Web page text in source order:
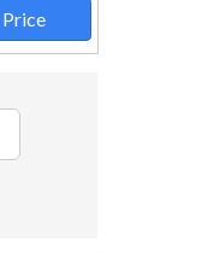
Price